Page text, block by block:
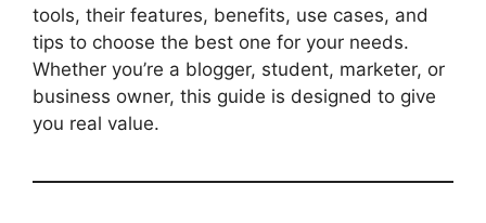
tools, their features, benefits, use cases, and
tips to choose the best one for your needs.
Whether you’re a blogger, student, marketer, or
business owner, this guide is designed to give
you real value.